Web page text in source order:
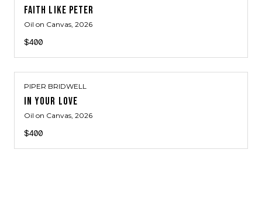
FAITH LIKE PETER
Oil on Canvas, 2026
$400
PIPER BRIDWELL
IN YOUR LOVE
Oil on Canvas, 2026
$400